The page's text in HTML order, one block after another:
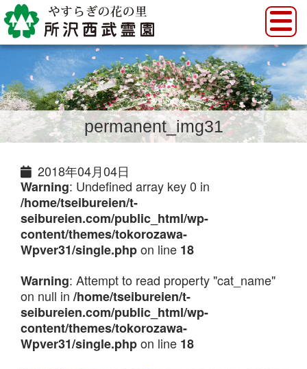
permanent_img31
2018年04月04日
Warning: Undefined array key 0 in
/home/tseibureien/t-
seibureien.com/public_html/wp-
content/themes/tokorozawa-
Wpver31/single.phpon line 18
Warning: Attempt to read property "cat_name"
on null in /home/tseibureien/t-
seibureien.com/public_html/wp-
content/themes/tokorozawa-
Wpver31/single.phpon line 18